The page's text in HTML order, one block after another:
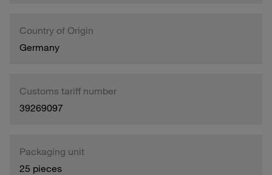
Country of Origin
Germany
Customs tariff number
39269097
Packaging unit
25 pieces